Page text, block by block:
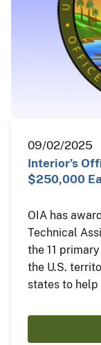
09/02/2025
Interior’s
$250,000
OIA has
Technical
the 11
the U.S.
states to